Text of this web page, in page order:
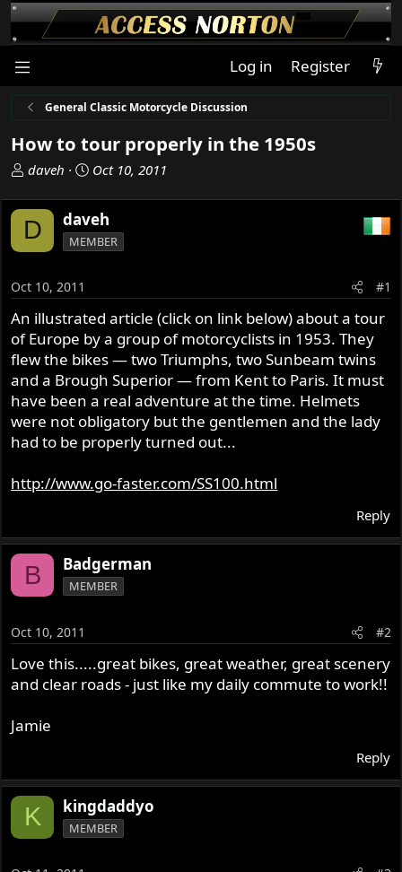
Log in Register
General Classic Motorcycle Discussion
How to tour properly in the 1950s
T
r
e
a
s
t
a
r
t
e
r
daveh
S
a
r
t
t
e
Oct 10, 2011
D daveh
MEMBER
Oct 10, 2011 #1
An illustrated article (click on link below) about a tour
of Europe by a group of motorcyclists in 1953. They
flew the bikes — two Triumphs, two Sunbeam twins
and a Brough Superior — from Kent to Paris. It must
have been a real adventure at the time. Helmets
were not obligatory but the gentlemen and the lady
had to be properly turned out...
http://www.go-faster.com/SS100.html
Reply
B Badgerman
MEMBER
Oct 10, 2011 #2
Love this.....great bikes, great weather, great scenery
and clear roads - just like my daily commute to work!!
Jamie
Reply
K kingdaddyo
MEMBER